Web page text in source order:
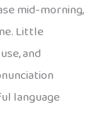
mid-morning,
Little
and
language